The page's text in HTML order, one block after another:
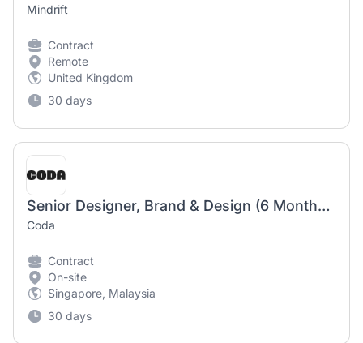
Mindrift
Contract
Remote
United Kingdom
30 days
Senior Designer, Brand & Design (6 Months Maternity Cover)
Coda
Contract
On-site
Singapore, Malaysia
30 days